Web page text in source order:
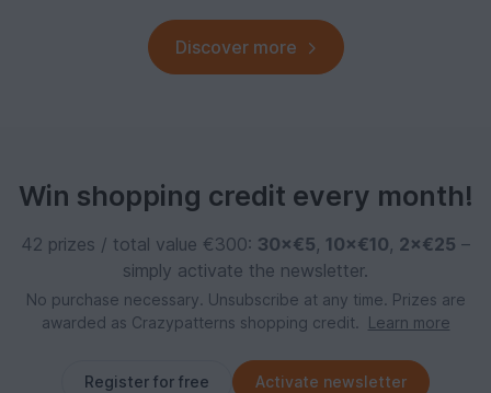
Discover more
Win shopping credit every month!
42 prizes / total value €300: 30×€5, 10×€10, 2×€25 –
simply activate the newsletter.
No purchase necessary. Unsubscribe at any time. Prizes are
awarded as Crazypatterns shopping credit.
Learn more
Register for free Activate newsletter